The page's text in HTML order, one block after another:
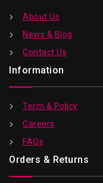
About Us
News & Blog
Contact Us
Information
Term & Policy
Careers
FAQs
Orders & Returns